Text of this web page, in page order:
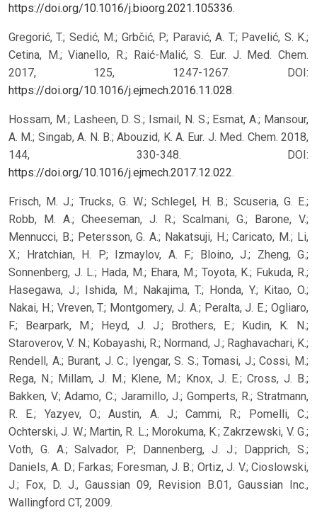
https://doi.org/10.1016/j.bioorg.2021.105336.
Gregorić, T.; Sedić, M.; Grbčić, P.; Paravić, A. T.; Pavelić, S. K.;
Cetina, M.; Vianello, R.; Raić-Malić, S. Eur. J. Med. Chem.
2017, 125, 1247-1267. DOI:
https://doi.org/10.1016/j.ejmech.2016.11.028.
Hossam, M.; Lasheen, D. S.; Ismail, N. S.; Esmat, A.; Mansour,
A. M.; Singab, A. N. B.; Abouzid, K. A. Eur. J. Med. Chem. 2018,
144, 330-348. DOI:
https://doi.org/10.1016/j.ejmech.2017.12.022.
Frisch, M. J.; Trucks, G. W.; Schlegel, H. B.; Scuseria, G. E.;
Robb, M. A.; Cheeseman, J. R.; Scalmani, G.; Barone, V.;
Mennucci, B.; Petersson, G. A.; Nakatsuji, H.; Caricato, M.; Li,
X.; Hratchian, H. P.; Izmaylov, A. F.; Bloino, J.; Zheng, G.;
Sonnenberg, J. L.; Hada, M.; Ehara, M.; Toyota, K.; Fukuda, R.;
Hasegawa, J.; Ishida, M.; Nakajima, T.; Honda, Y.; Kitao, O.;
Nakai, H.; Vreven, T.; Montgomery, J. A.; Peralta, J. E.; Ogliaro,
F.; Bearpark, M.; Heyd, J. J.; Brothers, E.; Kudin, K. N.;
Staroverov, V. N.; Kobayashi, R.; Normand, J.; Raghavachari, K.;
Rendell, A.; Burant, J. C.; Iyengar, S. S.; Tomasi, J.; Cossi, M.;
Rega, N.; Millam, J. M.; Klene, M.; Knox, J. E.; Cross, J. B.;
Bakken, V.; Adamo, C.; Jaramillo, J.; Gomperts, R.; Stratmann,
R. E.; Yazyev, O.; Austin, A. J.; Cammi, R.; Pomelli, C.;
Ochterski, J. W.; Martin, R. L.; Morokuma, K.; Zakrzewski, V. G.;
Voth, G. A.; Salvador, P.; Dannenberg, J. J.; Dapprich, S.;
Daniels, A. D.; Farkas; Foresman, J. B.; Ortiz, J. V.; Cioslowski,
J.; Fox, D. J., Gaussian 09, Revision B.01, Gaussian Inc.,
Wallingford CT, 2009.